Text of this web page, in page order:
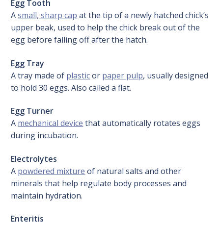
Egg Tooth
Asmall, sharp cap at the tip of a newly hatched chick’s
upper beak, used to help the chick break out of the
egg before falling off after the hatch.
Egg Tray
A tray made of plasticor paper pulp, usually designed
to hold 30 eggs. Also called a flat.
Egg Turner
A mechanical device that automatically rotates eggs
during incubation.
Electrolytes
A powdered mixture of natural salts and other
minerals that help regulate body processes and
maintain hydration.
Enteritis